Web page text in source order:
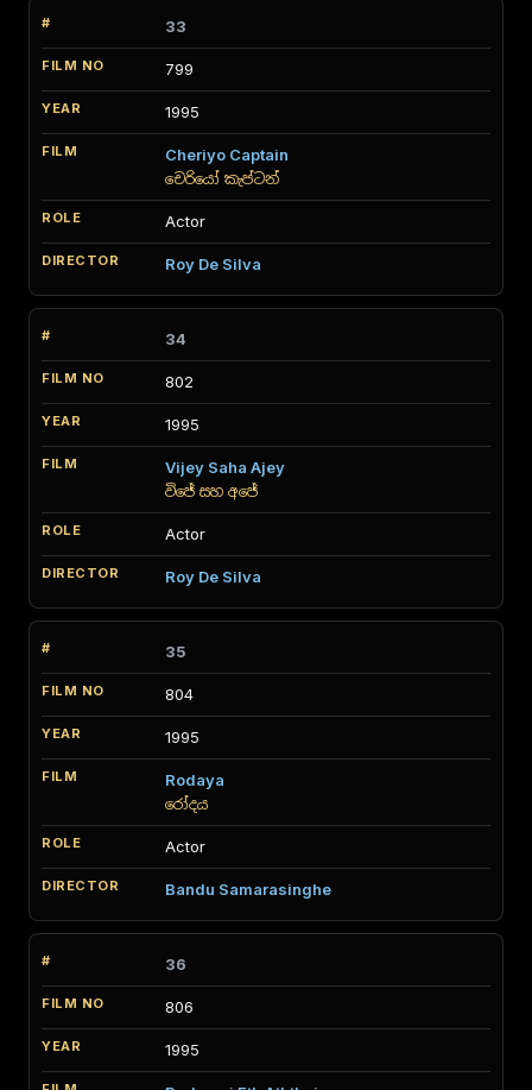
33
799
1995
Cheriyo Captain
චෙරියෝ කැප්ටන්
Actor
Roy De Silva
34
802
1995
Vijey Saha Ajey
විජේ සහ අජේ
Actor
Roy De Silva
35
804
1995
Rodaya
රෝදය
Actor
Bandu Samarasinghe
36
806
1995